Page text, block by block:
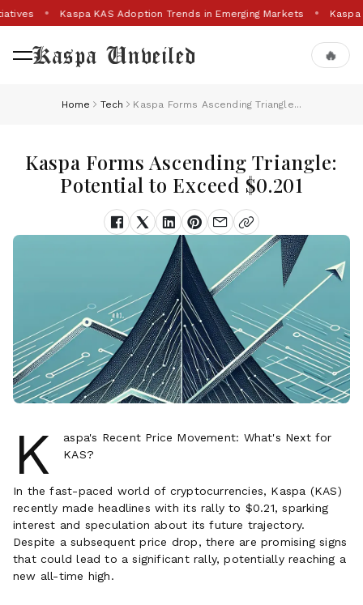
Kaspa KAS Adoption Trends in Emerging Markets
Kaspa Unveiled 🔥
Home Tech Kaspa Forms Ascending Triangle...
Kaspa Forms Ascending Triangle:
Potential to Exceed $0.201
K
aspa's Recent Price Movement: What's Next for
KAS?
In the fast-paced world of cryptocurrencies, Kaspa (KAS)
recently made headlines with its rally to $0.21, sparking
interest and speculation about its future trajectory.
Despite a subsequent price drop, there are promising signs
that could lead to a significant rally, potentially reaching a
new all-time high.